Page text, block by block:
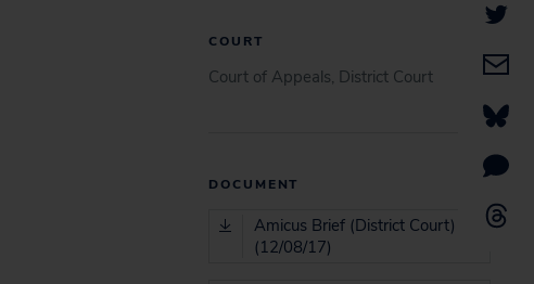
COURT
Court of Appeals, District Court
DOCUMENT
Amicus Brief (District Court)
(12/08/17)